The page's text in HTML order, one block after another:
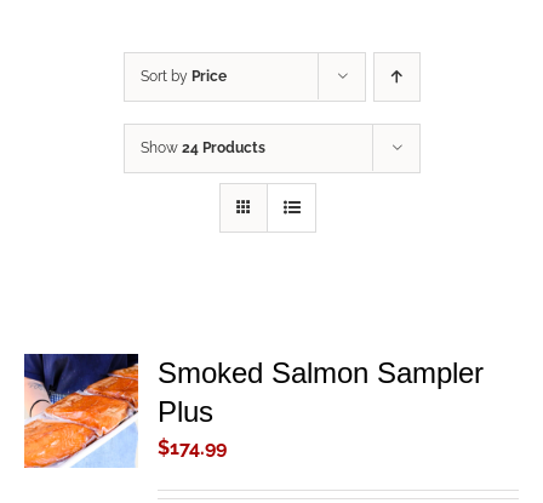
Sort by Price
Show 24 Products
ADD TO
CART
/
DETAILS
Smoked Salmon Sampler
Plus
$174.99